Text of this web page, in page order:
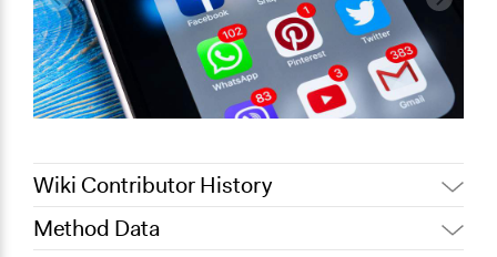
Wiki Contributor History
January 25,
Method Data